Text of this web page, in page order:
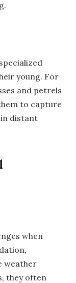
young. For
and petrels
to capture
distant
when
weather
they often